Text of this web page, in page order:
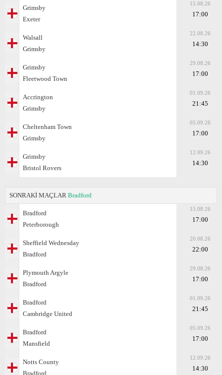
Grimsby
Exeter
15.08.26
17:00
Walsall
Grimsby
22.08.26
14:30
Grimsby
Fleetwood Town
29.08.26
17:00
Accrington
Grimsby
01.09.26
21:45
Cheltenham Town
Grimsby
05.09.26
17:00
Grimsby
Bristol Rovers
12.09.26
14:30
SONRAKİ MAÇLAR Bradford
Bradford
Peterborough
15.08.26
17:00
Sheffield Wednesday
Bradford
20.08.26
22:00
Plymouth Argyle
Bradford
29.08.26
17:00
Bradford
Cambridge United
01.09.26
21:45
Bradford
Mansfield
05.09.26
17:00
Notts County
Bradford
12.09.26
14:30